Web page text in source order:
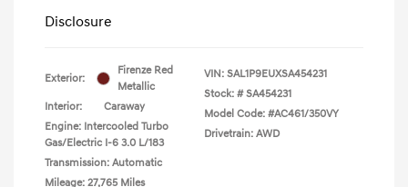
Disclosure
Exterior:
Firenze Red
Metallic
Interior:
Caraway
Engine: Intercooled Turbo
Gas/Electric I-6 3.0 L/183
Transmission: Automatic
Mileage: 27,765 Miles
VIN: SAL1P9EUXSA454231
Stock: # SA454231
Model Code: #AC461/350VY
Drivetrain: AWD